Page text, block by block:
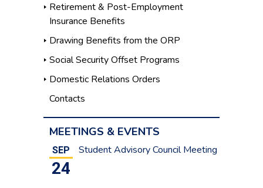
Retirement & Post-Employment
Insurance Benefits
Drawing Benefits from the ORP
Social Security Offset Programs
Domestic Relations Orders
Contacts
MEETINGS & EVENTS
SEP
24
Student Advisory Council Meeting